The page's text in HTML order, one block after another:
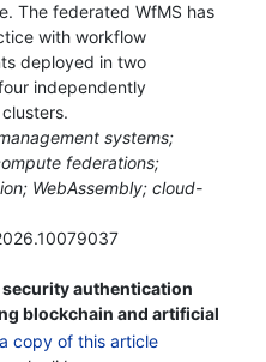
The federated WfMS has
with workflow
deployed in two
independently
systems;
federations;
WebAssembly; cloud-
authentication
blockchain and artificial